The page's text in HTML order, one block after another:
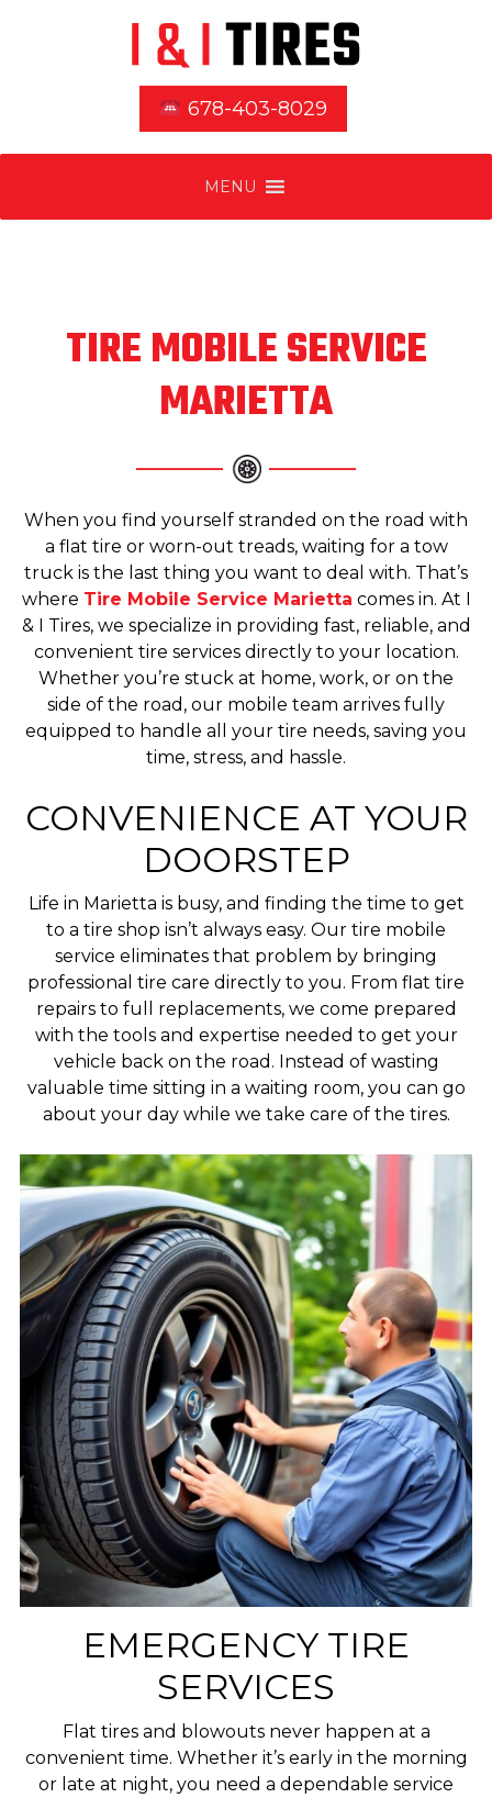
678-403-8029
MENU
TIRE MOBILE SERVICE
MARIETTA
When you find yourself stranded on the road with
a flat tire or worn-out treads, waiting for a tow
truck is the last thing you want to deal with. That’s
where Tire Mobile Service Marietta comes in. At I
& I Tires, we specialize in providing fast, reliable, and
convenient tire services directly to your location.
Whether you’re stuck at home, work, or on the
side of the road, our mobile team arrives fully
equipped to handle all your tire needs, saving you
time, stress, and hassle.
CONVENIENCE AT YOUR
DOORSTEP
Life in Marietta is busy, and finding the time to get
to a tire shop isn’t always easy. Our tire mobile
service eliminates that problem by bringing
professional tire care directly to you. From flat tire
repairs to full replacements, we come prepared
with the tools and expertise needed to get your
vehicle back on the road. Instead of wasting
valuable time sitting in a waiting room, you can go
about your day while we take care of the tires.
EMERGENCY TIRE
SERVICES
Flat tires and blowouts never happen at a
convenient time. Whether it’s early in the morning
or late at night, you need a dependable service